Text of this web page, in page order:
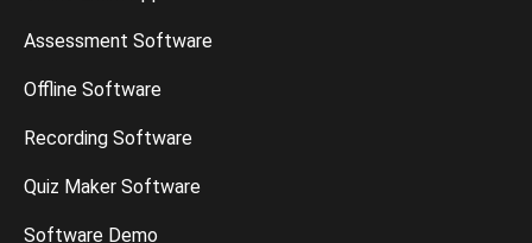
Assessment Software
Offline Software
Recording Software
Quiz Maker Software
Software Demo